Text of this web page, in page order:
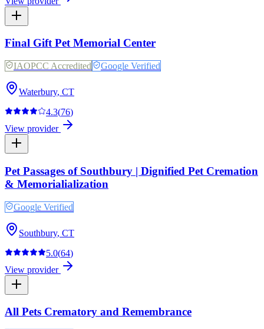
Final Gift Pet Memorial Center
IAOPCC Accredited Google Verified
Waterbury, CT
4.3(76)
View provider
Pet Passages of Southbury | Dignified Pet Cremation
& Memorialialization
Google Verified
Southbury, CT
5.0(64)
View provider
All Pets Crematory and Remembrance